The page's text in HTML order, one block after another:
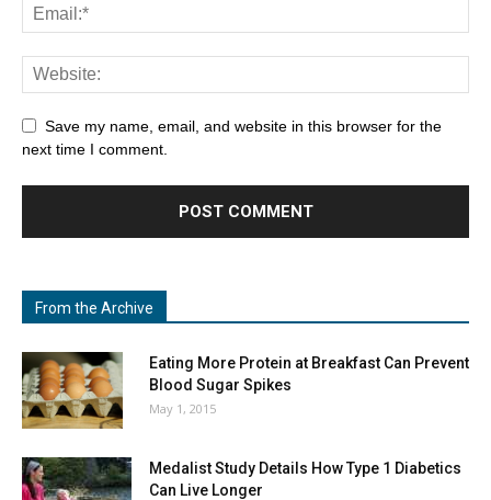
Save my name, email, and website in this browser for the
next time I comment.
From the Archive
Eating More Protein at Breakfast Can Prevent
Blood Sugar Spikes
May 1, 2015
Medalist Study Details How Type 1 Diabetics
Can Live Longer